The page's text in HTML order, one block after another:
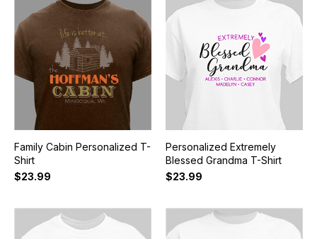
Family Cabin Personalized T-
Shirt
$23.99
Personalized Extremely
Blessed Grandma T-Shirt
$23.99